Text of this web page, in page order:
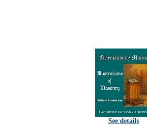
See details